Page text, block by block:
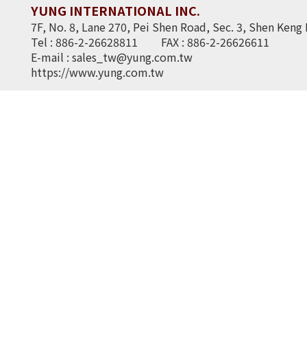
YUNG INTERNATIONAL INC.
7F, No. 8, Lane 270, Pei Shen Road, Sec. 3, Shen
Tel : 886-2-26628811
FAX : 886-2-26626611
E-mail : sales_tw@yung.com.tw
https://www.yung.com.tw